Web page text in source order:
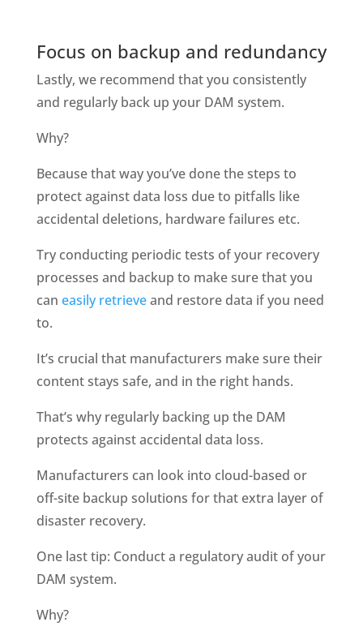
Focus on backup and redundancy
Lastly, we recommend that you consistently
and regularly back up your DAM system.
Why?
Because that way you’ve done the steps to
protect against data loss due to pitfalls like
accidental deletions, hardware failures etc.
Try conducting periodic tests of your recovery
processes and backup to make sure that you
can easily retrieve and restore data if you need
to.
It’s crucial that manufacturers make sure their
content stays safe, and in the right hands.
That’s why regularly backing up the DAM
protects against accidental data loss.
Manufacturers can look into cloud-based or
off-site backup solutions for that extra layer of
disaster recovery.
One last tip: Conduct a regulatory audit of your
DAM system.
Why?